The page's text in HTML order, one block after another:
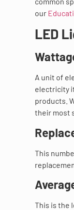
our
LED
A unit of
electricity
products.
their most
This
This is the